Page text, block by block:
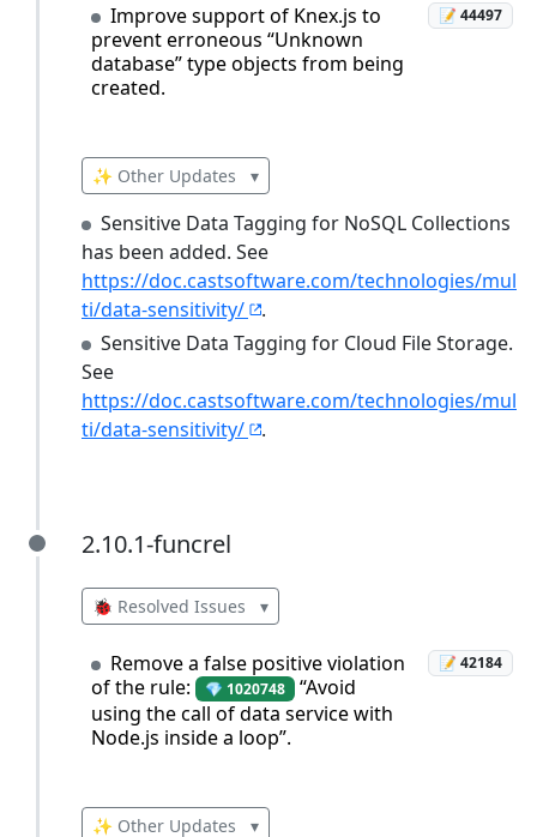
Improve support of Knex.js to
prevent erroneous “Unknown
database” type objects from being
created.
📝 44497
✨ Other Updates ▾
Sensitive Data Tagging for NoSQL Collections
has been added. See
https://doc.castsoftware.com/technologies/mul
ti/data-sensitivity/
.
Sensitive Data Tagging for Cloud File Storage.
See
https://doc.castsoftware.com/technologies/mul
ti/data-sensitivity/
.
2.10.1-funcrel
2.10.1-funcrel
🐞 Resolved Issues ▾
Remove a false positive violation
of the rule:
💎 1020748 “Avoid
using the call of data service with
Node.js inside a loop”.
📝 42184
✨ Other Updates ▾